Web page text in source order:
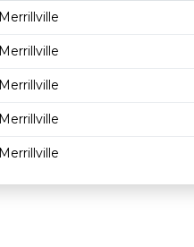
Merrillville
Merrillville
Merrillville
Merrillville
Merrillville